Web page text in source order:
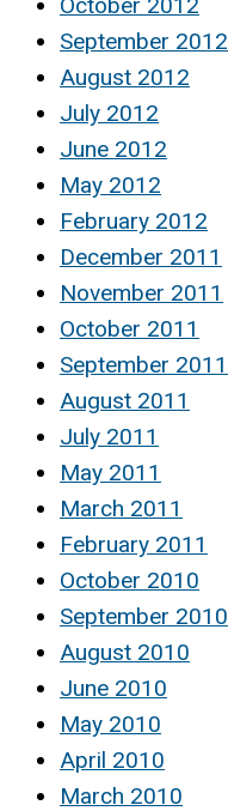
September 2012
August 2012
July 2012
June 2012
May 2012
February 2012
December 2011
November 2011
October 2011
September 2011
August 2011
July 2011
May 2011
March 2011
February 2011
October 2010
September 2010
August 2010
June 2010
May 2010
April 2010
March 2010